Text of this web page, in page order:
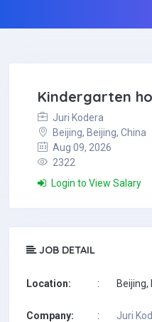
Kindergarten
Juri Kodera
Beijing, Beijing, China
Aug 09, 2026
2322
Login to View Salary
JOB DETAIL
Location: : Beijing,
Company: : Juri